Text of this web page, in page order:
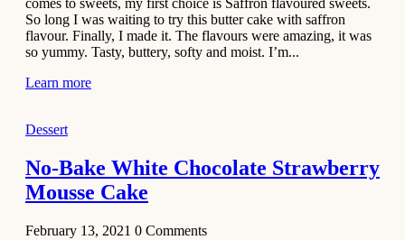
Tamatar
Sabzi
Recipe
January 30,
Dessert
Dark
Chocolate
Coconut
comes to sweets, my first choice is Saffron flavoured sweets.
So long I was waiting to try this butter cake with saffron
flavour. Finally, I made it. The flavours were amazing, it was
so yummy. Tasty, buttery, softy and moist. I’m...
Learn more
Dessert
No-Bake White Chocolate Strawberry
Mousse Cake
February 13, 2021 0 Comments